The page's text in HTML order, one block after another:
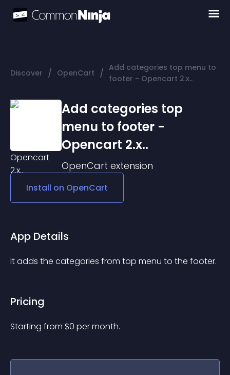
Discover / OpenCart / Add categories top menu to
footer - Opencart 2.x..
Add categories top
menu to footer -
Opencart 2.x..
OpenCart extension
Install on OpenCart
App Details
It adds the categories from top menu to the footer.
Pricing
Starting from $0 per month.